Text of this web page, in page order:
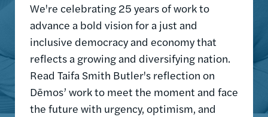
We're celebrating 25 years of work to
advance a bold vision for a just and
inclusive democracy and economy that
reflects a growing and diversifying nation.
Read Taifa Smith Butler's reflection on
Dēmos’ work to meet the moment and face
the future with urgency, optimism, and